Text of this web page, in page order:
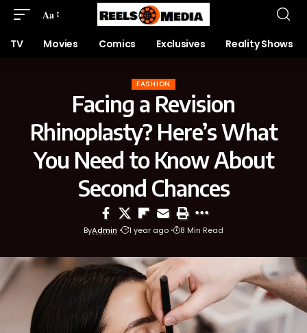
Aa
TV Movies Comics Exclusives Reality Shows
FASHION
Facing a Revision
Rhinoplasty? Here’s What
You Need to Know About
Second Chances
ByAdmin 1 year ago 8 Min Read